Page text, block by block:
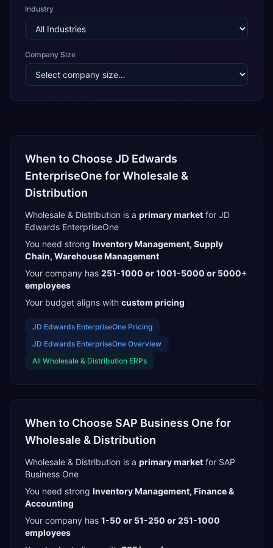
Industry
Company Size
When to Choose JD Edwards
EnterpriseOne forWholesale &
Distribution
Wholesale & Distribution is a primarymarket for JD
Edwards EnterpriseOne
You need strong Inventory Management, Supply
Chain, Warehouse Management
Your company has 251-1000 or 1001-5000 or 5000+
employees
Your budget aligns with custom pricing
JD Edwards EnterpriseOne Pricing
JD Edwards EnterpriseOne Overview
All Wholesale & Distribution ERPs
When to Choose SAP Business One for
Wholesale & Distribution
Wholesale & Distribution is a primarymarket for SAP
Business One
You need strong Inventory Management, Finance &
Accounting
Your company has 1-50 or 51-250 or 251-1000
employees